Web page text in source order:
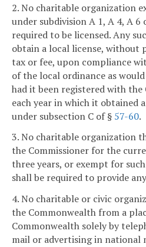
2. No charitable organization
under subdivision A 1, A 4, A 6
required to be licensed. Any
obtain a local license, without
tax or fee, upon compliance
of the local ordinance as
had it been registered with
each year in which it obtained
under subsection C of § 57-60.
3. No charitable organization
the Commissioner for the
three years, or exempt for
shall be required to provide
4. No charitable or civic
the Commonwealth from a
Commonwealth solely by
mail or advertising in national